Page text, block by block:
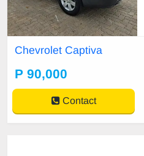
Chevrolet Captiva
P 90,000
Contact